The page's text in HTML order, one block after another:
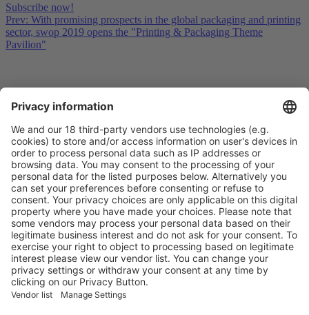
Subscribe now!
Prev: With promising prospects in the global packaging and printing
sector, swop 2019 opens the "Printing & Packaging Theme
Pavilion"
With promising prospects in the global packaging and printing
sector, swop 2019 opens the "Printing & Packaging Theme
Pavilion"
More
Vistor Pre-registration Booth Application
Visitor Pre-registration
BoothApplication
Facebook